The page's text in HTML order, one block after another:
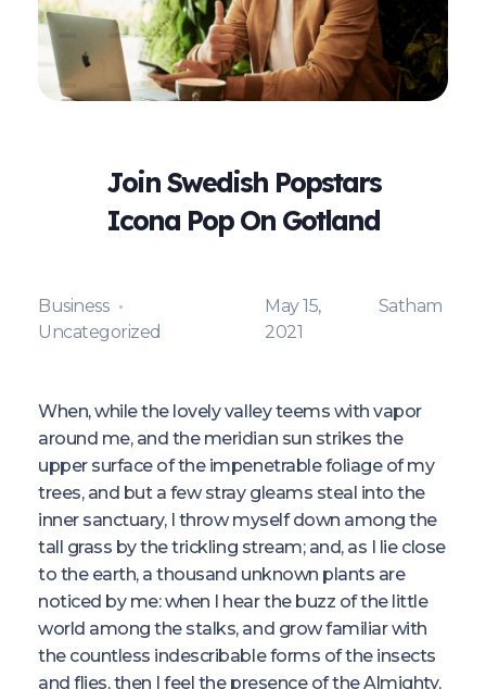
Join Swedish Popstars
Icona Pop On Gotland
May 15,
2021
Satham
Business
Uncategorized
When, while the lovely valley teems with vapor
around me, and the meridian sun strikes the
upper surface of the impenetrable foliage of my
trees, and but a few stray gleams steal into the
inner sanctuary, I throw myself down among the
tall grass by the trickling stream; and, as I lie close
to the earth, a thousand unknown plants are
noticed by me: when I hear the buzz of the little
world among the stalks, and grow familiar with
the countless indescribable forms of the insects
and flies, then I feel the presence of the Almighty,